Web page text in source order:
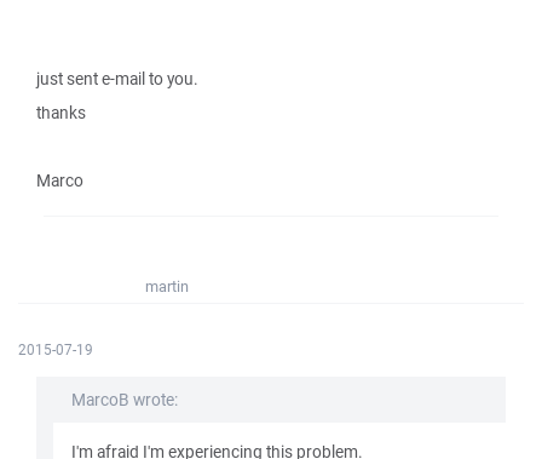
just sent e-mail to you.
thanks
Marco
martin
2015-07-19
MarcoB wrote:
I'm afraid I'm experiencing this problem.